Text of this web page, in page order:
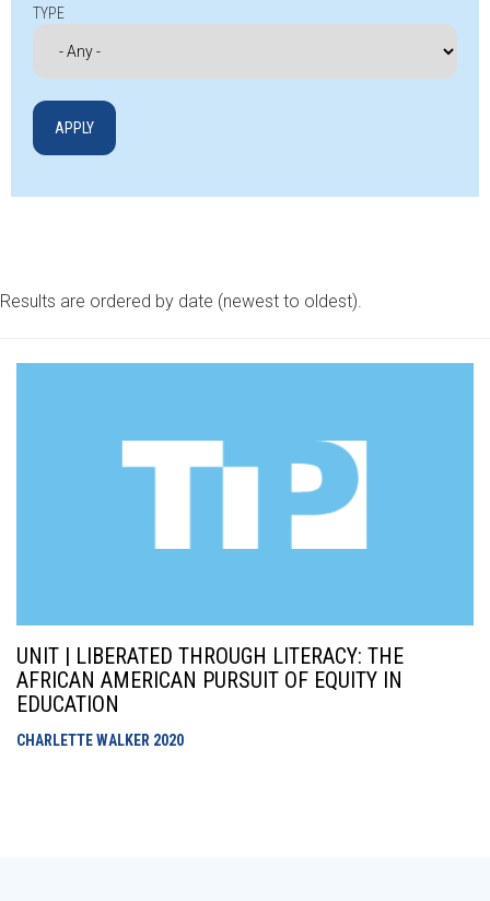
TYPE
Results are ordered by date (newest to oldest).
UNIT | LIBERATED THROUGH LITERACY: THE
AFRICAN AMERICAN PURSUIT OF EQUITY IN
EDUCATION
CHARLETTE WALKER 2020